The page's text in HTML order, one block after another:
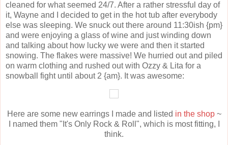
cleaned for what seemed 24/7. After a rather stressful day of
it, Wayne and I decided to get in the hot tub after everybody
else was sleeping. We snuck out there around 11:30ish {pm}
and were enjoying a glass of wine and just winding down
and talking about how lucky we were and then it started
snowing. The flakes were massive! We hurried out and piled
on warm clothing and rushed out with Ozzy & Lita for a
snowball fight until about 2 {am}. It was awesome:
Here are some new earrings I made and listed in the shop~
I named them "It's Only Rock & Roll", which is most fitting, I
think.